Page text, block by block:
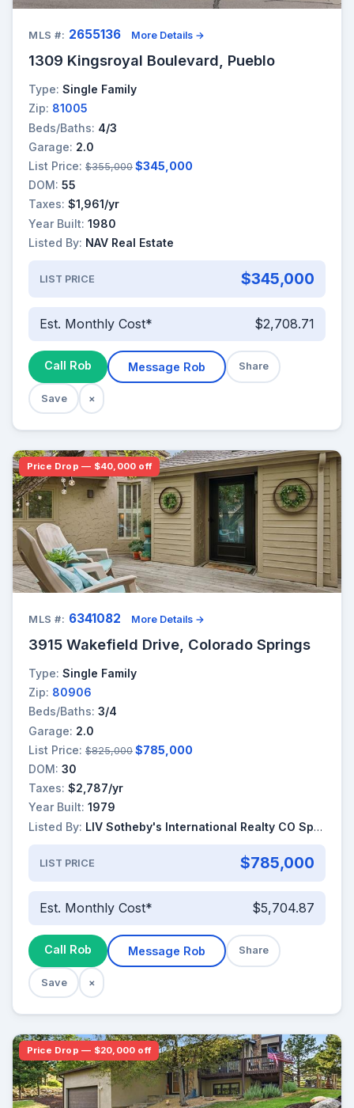
MLS #: 2655136 More Details →
1309 Kingsroyal Boulevard, Pueblo
Type: Single Family
Zip: 81005
Beds/Baths: 4/3
Garage: 2.0
List Price: $355,000 $345,000
DOM: 55
Taxes: $1,961/yr
Year Built: 1980
Listed By: NAV Real Estate
LIST PRICE $345,000
Est. Monthly Cost* $2,708.71
Call Rob Message Rob Share
Save ×
Price Drop — $40,000 off
MLS #: 6341082 More Details →
3915 Wakefield Drive, Colorado Springs
Type: Single Family
Zip: 80906
Beds/Baths: 3/4
Garage: 2.0
List Price: $825,000 $785,000
DOM: 30
Taxes: $2,787/yr
Year Built: 1979
Listed By: LIV Sotheby's International Realty CO Springs
LIST PRICE $785,000
Est. Monthly Cost* $5,704.87
Call Rob Message Rob Share
Save ×
Price Drop — $20,000 off